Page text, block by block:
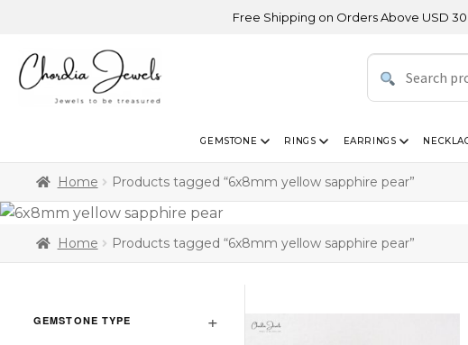
Free Shipping on Orders Above USD 300 |
GEMSTONE RINGS EARRINGS
Home Products tagged “6x8mm yellow sapphire pear”
Home Products tagged “6x8mm yellow sapphire pear”
GEMSTONE TYPE